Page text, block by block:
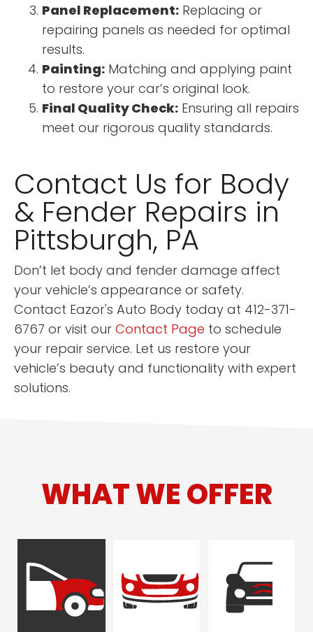
Panel Replacement: Replacing or
repairing panels as needed for optimal
results.
Painting: Matching and applying paint
to restore your car’s original look.
Final Quality Check: Ensuring all repairs
meet our rigorous quality standards.
Contact Us for Body
& Fender Repairs in
Pittsburgh, PA
Don’t let body and fender damage affect
your vehicle’s appearance or safety.
Contact Eazor's Auto Body today at 412-371-
6767 or visit our Contact Page to schedule
your repair service. Let us restore your
vehicle’s beauty and functionality with expert
solutions.
WHAT WE OFFER